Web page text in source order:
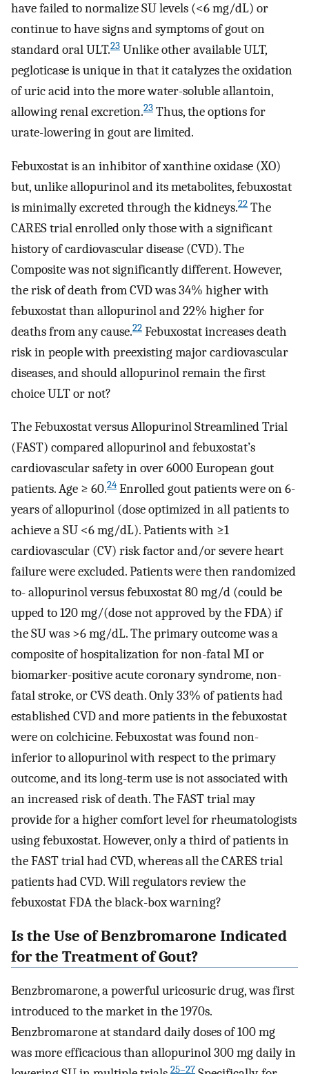
have failed to normalize SU levels (<6 mg/dL) or
continue to have signs and symptoms of gout on
standard oral ULT.23 Unlike other available ULT,
pegloticase is unique in that it catalyzes the oxidation
of uric acid into the more water-soluble allantoin,
allowing renal excretion.23 Thus, the options for
urate-lowering in gout are limited.
Febuxostat is an inhibitor of xanthine oxidase (XO)
but, unlike allopurinol and its metabolites, febuxostat
is minimally excreted through the kidneys.22 The
CARES trial enrolled only those with a significant
history of cardiovascular disease (CVD). The
Composite was not significantly different. However,
the risk of death from CVD was 34% higher with
febuxostat than allopurinol and 22% higher for
deaths from any cause.22 Febuxostat increases death
risk in people with preexisting major cardiovascular
diseases, and should allopurinol remain the first
choice ULT or not?
The Febuxostat versus Allopurinol Streamlined Trial
(FAST) compared allopurinol and febuxostat’s
cardiovascular safety in over 6000 European gout
patients. Age ≥ 60.24 Enrolled gout patients were on 6-
years of allopurinol (dose optimized in all patients to
achieve a SU <6 mg/dL). Patients with ≥1
cardiovascular (CV) risk factor and/or severe heart
failure were excluded. Patients were then randomized
to- allopurinol versus febuxostat 80 mg/d (could be
upped to 120 mg/(dose not approved by the FDA) if
the SU was >6 mg/dL. The primary outcome was a
composite of hospitalization for non-fatal MI or
biomarker-positive acute coronary syndrome, non-
fatal stroke, or CVS death. Only 33% of patients had
established CVD and more patients in the febuxostat
were on colchicine. Febuxostat was found non-
inferior to allopurinol with respect to the primary
outcome, and its long-term use is not associated with
an increased risk of death. The FAST trial may
provide for a higher comfort level for rheumatologists
using febuxostat. However, only a third of patients in
the FAST trial had CVD, whereas all the CARES trial
patients had CVD. Will regulators review the
febuxostat FDA the black-box warning?
Is the Use of Benzbromarone Indicated
for the Treatment of Gout?
Benzbromarone, a powerful uricosuric drug, was first
introduced to the market in the 1970s.
Benzbromarone at standard daily doses of 100 mg
was more efficacious than allopurinol 300 mg daily in
25–27